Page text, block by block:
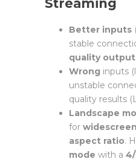
Streaming
Better inputs
stable
quality
Wrong inputs
unstable
quality results
Landscape
for
aspect ratio.
mode with a